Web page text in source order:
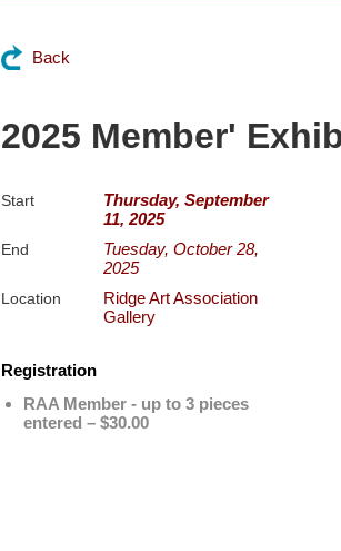
Back
2025 Member'
Start
Thursday, September
11, 2025
End
Tuesday, October 28,
2025
Location
Ridge Art Association
Gallery
Registration
RAA Member - up to 3 pieces
entered – $30.00